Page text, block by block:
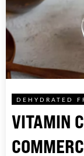
DEHYDRATED
VITAMIN